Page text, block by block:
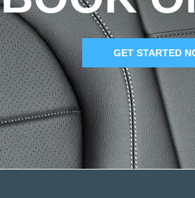
GET STARTED